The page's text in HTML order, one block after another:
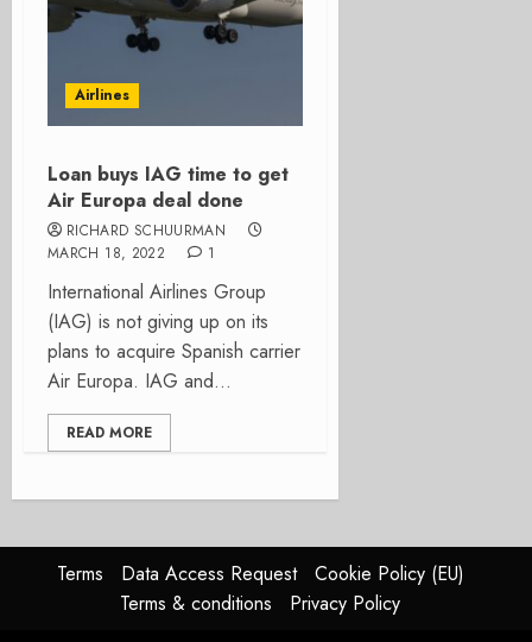
Airlines
Loan buys IAG time to get
Air Europa deal done
RICHARD SCHUURMAN
MARCH 18, 2022
1
International Airlines Group
(IAG) is not giving up on its
plans to acquire Spanish carrier
Air Europa. IAG and...
READ MORE
Terms Data Access Request
Cookie Policy (EU)
Terms & conditions
Privacy Policy